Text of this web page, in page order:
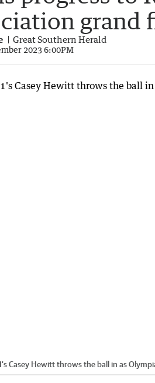
grand
Great Southern Herald
2023 6:00PM
Casey Hewitt throws the ball in as